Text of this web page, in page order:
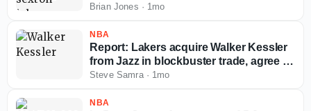
Brian Jones · 1mo
NBA
Report: Lakers acquire Walker Kessler
from Jazz in blockbuster trade, agree to
massive extension
Steve Samra· 1mo
NBA